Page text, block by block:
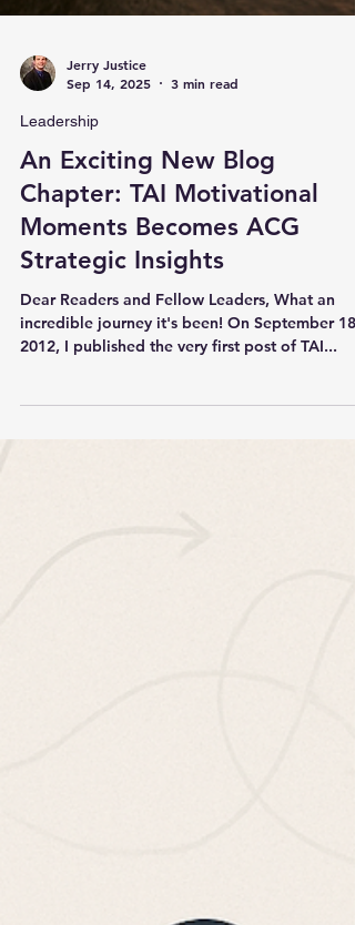
Jerry Justice
Leadership
An Exciting New Blog
Chapter: TAI Motivational
Moments Becomes ACG
Strategic Insights
Dear Readers and Fellow Leaders, What an
2012, I published the very first post of TAI...